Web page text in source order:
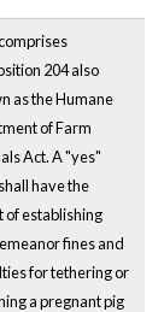
204 also
as the Humane
of Farm
Act. A "yes"
have the
of establishing
fines and
for tethering or
a pregnant pig